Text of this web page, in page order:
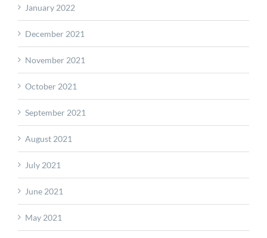
January 2022
December 2021
November 2021
October 2021
September 2021
August 2021
July 2021
June 2021
May 2021